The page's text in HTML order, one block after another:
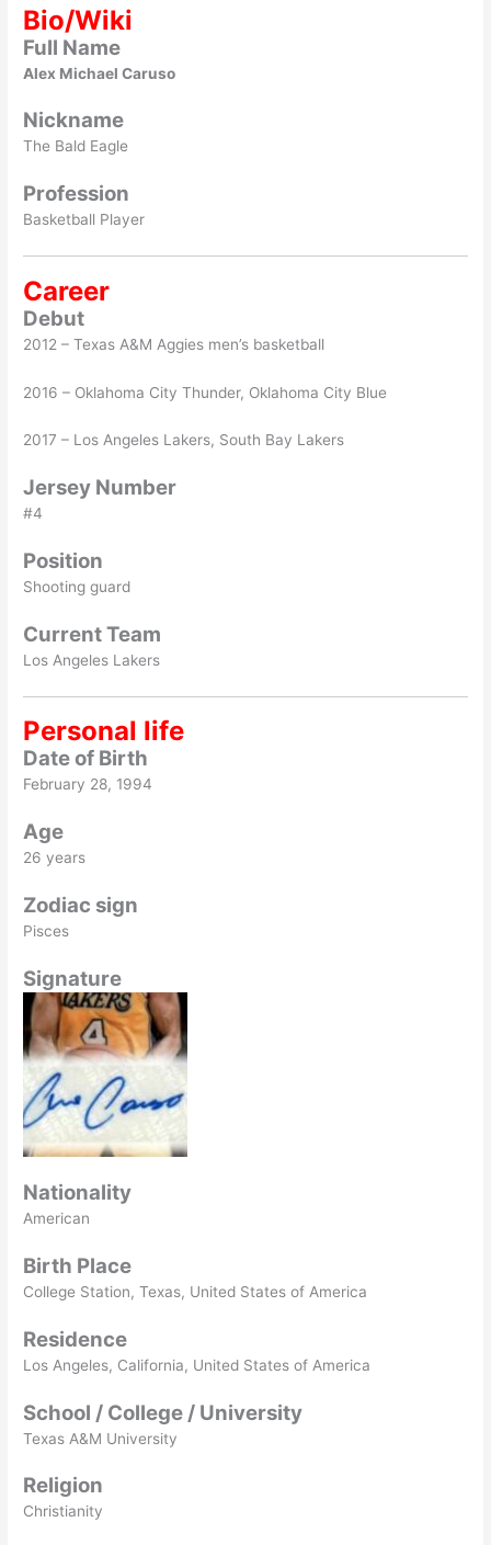
Bio/Wiki
Full Name
Alex Michael Caruso
Nickname
The Bald Eagle
Profession
Basketball Player
Career
Debut
2012 – Texas A&M Aggies men’s basketball
2016 – Oklahoma City Thunder, Oklahoma City Blue
2017 – Los Angeles Lakers, South Bay Lakers
Jersey Number
#4
Position
Shooting guard
Current Team
Los Angeles Lakers
Personal life
Date of Birth
February 28, 1994
Age
26 years
Zodiac sign
Pisces
Signature
Nationality
American
Birth Place
College Station, Texas, United States of America
Residence
Los Angeles, California, United States of America
School / College / University
Texas A&M University
Religion
Christianity